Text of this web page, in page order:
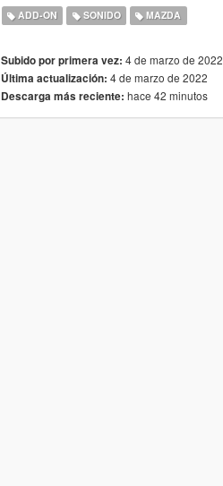
ADD-ON SONIDO MAZDA
Subido por primera vez: 4 de marzo de 2022
Última actualización: 4 de marzo de 2022
Descarga más reciente: hace 42 minutos